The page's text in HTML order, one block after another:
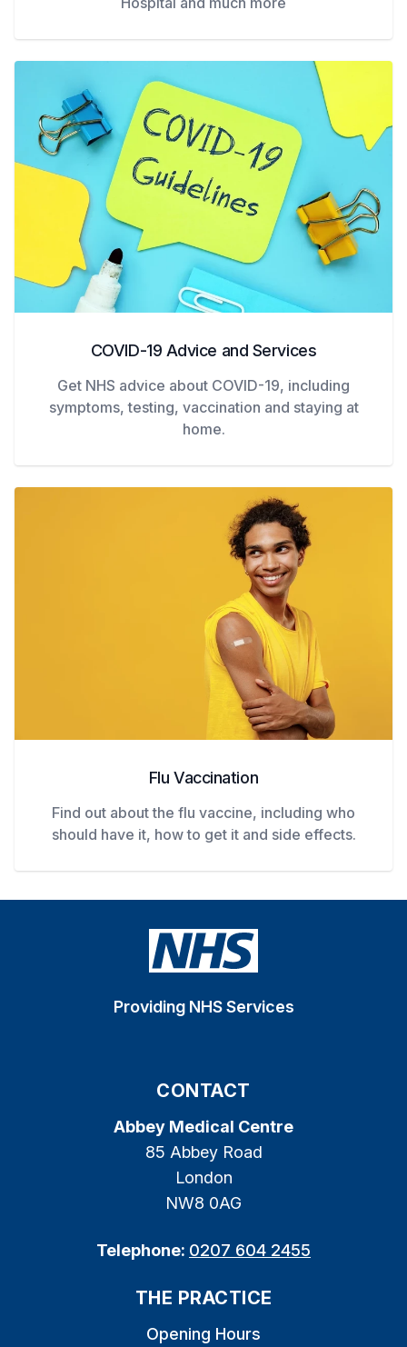
COVID-19 Advice and Services
Get NHS advice about COVID-19, including
symptoms, testing, vaccination and staying at
home.
Flu Vaccination
Find out about the flu vaccine, including who
should have it, how to get it and side effects.
Providing NHS Services
CONTACT
Abbey Medical Centre
85 Abbey Road
London
NW8 0AG
Telephone: 0207 604 2455
THE PRACTICE
Opening Hours